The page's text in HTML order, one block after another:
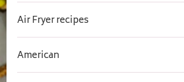
Air Fryer recipes
American